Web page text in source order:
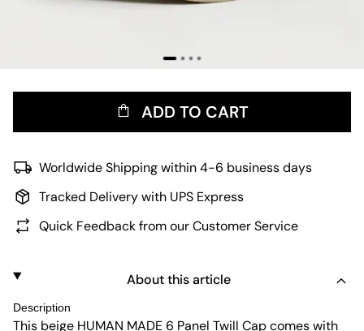
ADD TO CART
Worldwide Shipping within 4-6 business days
Tracked Delivery with UPS Express
Quick Feedback from our Customer Service
About this article
Description
This beige HUMAN MADE 6 Panel Twill Cap comes with